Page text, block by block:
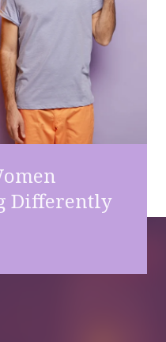
Differently